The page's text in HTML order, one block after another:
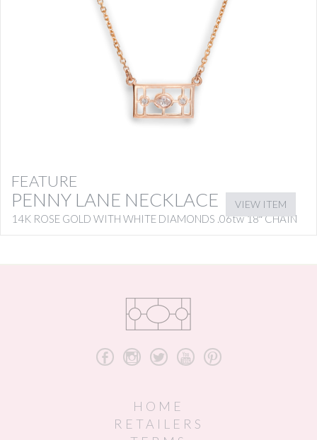
FEATURE
PENNY LANE NECKLACE
14K ROSE GOLD WITH WHITE DIAMONDS .06tw 18″ CHAIN
VIEW ITEM
b x a r d
HOME
RETAILERS